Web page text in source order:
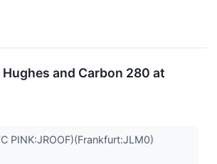
and Carbon 280 at
PINK:JROOF)(Frankfurt:JLM0)